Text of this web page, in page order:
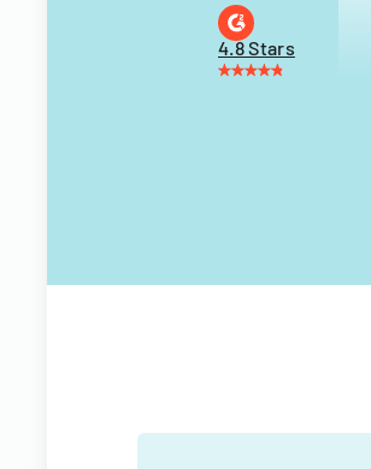
4.8 Stars